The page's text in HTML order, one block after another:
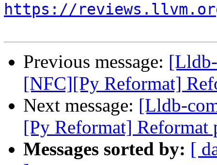
https://
Previous message:
[NFC][Py Reformat]
Next message: [Lldb-
[Py Reformat]
Messages sorted by: [